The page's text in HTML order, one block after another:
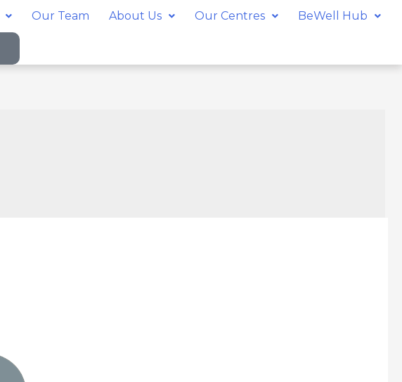
Our Team About Us Our Centres BeWell Hub